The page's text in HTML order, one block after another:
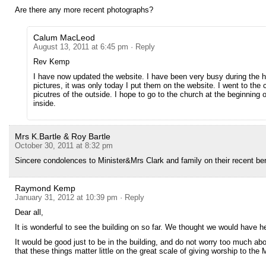
Are there any more recent photographs?
Calum MacLeod
August 13, 2011 at 6:45 pm · Reply
Rev Kemp
I have now updated the website. I have been very busy during the
pictures, it was only today I put them on the website. I went to the
picutres of the outside. I hope to go to the church at the beginning
inside.
Mrs K.Bartle & Roy Bartle
October 30, 2011 at 8:32 pm
Sincere condolences to Minister&Mrs Clark and family on their recent
Raymond Kemp
January 31, 2012 at 10:39 pm · Reply
Dear all,
It is wonderful to see the building on so far. We thought we would have
It would be good just to be in the building, and do not worry too much
that these things matter little on the great scale of giving worship to the